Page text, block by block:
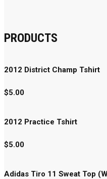
PRODUCTS
2012 District Champ Tshirt
$5.00
2012 Practice Tshirt
$5.00
Adidas Tiro 11 Sweat Top